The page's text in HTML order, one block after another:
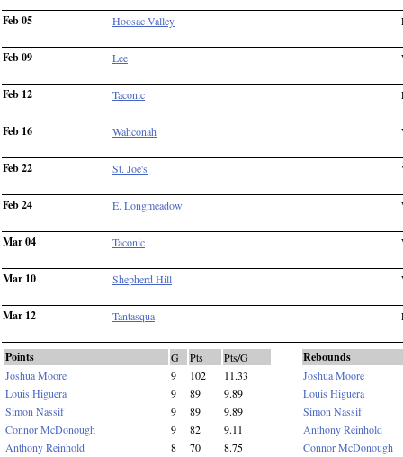
Feb 05 Hoosac Valley
Feb 09 Lee
Feb 12 Taconic
Feb 16 Wahconah
Feb 22 St. Joe's
Feb 24 E. Longmeadow
Mar 04 Taconic
Mar 10 Shepherd Hill
Mar 12 Tantasqua
Points G Pts
Pts/G
Joshua Moore
9 102
11.33
Louis Higuera
9 89
9.89
Simon Nassif
9 89
9.89
Connor McDonough
9 82
9.11
Anthony Reinhold
8 70
8.75
Rebounds
Joshua Moore
Louis Higuera
Simon Nassif
Anthony Reinhold
Connor McDonough